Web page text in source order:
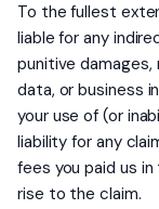
To the fullest
liable for any
punitive
data, or business
your use of (or
liability for any
fees you paid us
rise to the claim.